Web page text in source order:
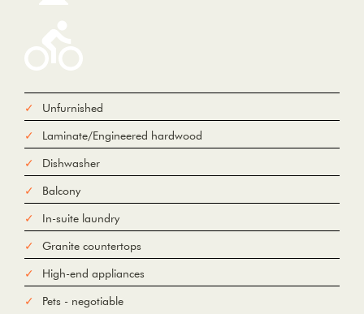
From
To
Add Waypoint
For
Avoid Tolls Avoid Highways
PrintReset
Fetching directions...
Unfurnished
Laminate/Engineered hardwood
Dishwasher
Balcony
In-suite laundry
Granite countertops
High-end appliances
Pets - negotiable